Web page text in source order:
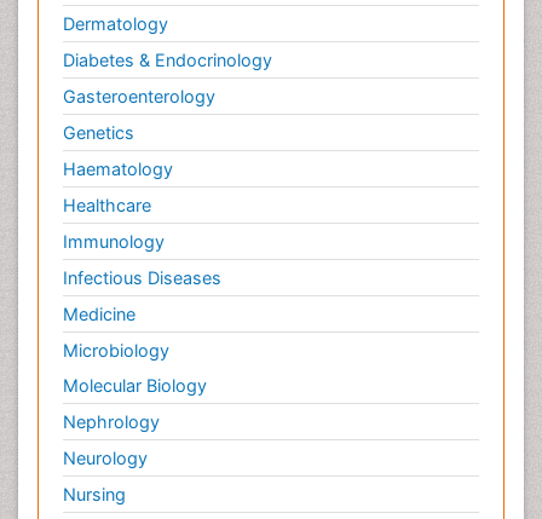
Dermatology
Diabetes & Endocrinology
Gasteroenterology
Genetics
Haematology
Healthcare
Immunology
Infectious Diseases
Medicine
Microbiology
Molecular Biology
Nephrology
Neurology
Nursing